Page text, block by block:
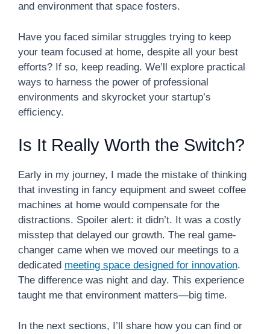
and environment that space fosters.
Have you faced similar struggles trying to keep
your team focused at home, despite all your best
efforts? If so, keep reading. We’ll explore practical
ways to harness the power of professional
environments and skyrocket your startup’s
efficiency.
Is It Really Worth the Switch?
Early in my journey, I made the mistake of thinking
that investing in fancy equipment and sweet coffee
machines at home would compensate for the
distractions. Spoiler alert: it didn’t. It was a costly
misstep that delayed our growth. The real game-
changer came when we moved our meetings to a
dedicated meeting space designed for innovation.
The difference was night and day. This experience
taught me that environment matters—big time.
In the next sections, I’ll share how you can find or